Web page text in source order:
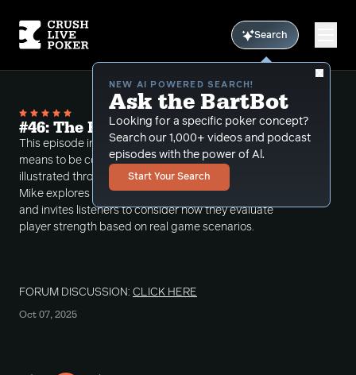
Search
NEW AI POWERED SEARCH!
Ask the BartBot
Looking for a specific poker concept?
Search our 1,000+ videos and podcast
episodes with the power of Al.
Start Your Search
#46: The Best Player in the Room
This episode includes a discussion about what it
means to be considered the best player at the table,
illustrated through three detailed hand histories.
Mike explores the subjective nature of poker skill
and invites listeners to consider how they evaluate
player strength based on real game scenarios.
FORUM DISCUSSION: CLICK HERE
Oct 07, 2025